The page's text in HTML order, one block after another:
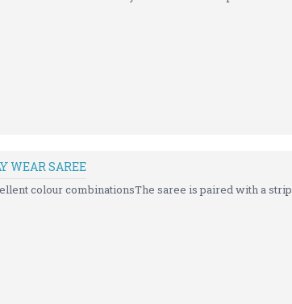
WEAR SAREE
colour combinationsThe saree is paired with a